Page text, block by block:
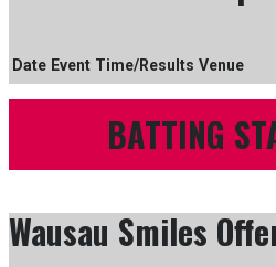
Date Event Time/Results Venue
BATTING
Wausau Smiles